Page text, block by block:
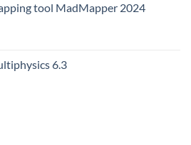
tool MadMapper 2024
6.3